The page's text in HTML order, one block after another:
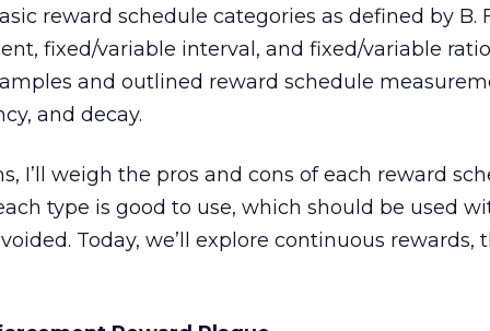
reward schedule categories as defined by B.
fixed/variable interval, and fixed/variable
and outlined reward schedule
and decay.
I’ll weigh the pros and cons of each reward
type is good to use, which should be used
Today, we’ll explore continuous rewards,